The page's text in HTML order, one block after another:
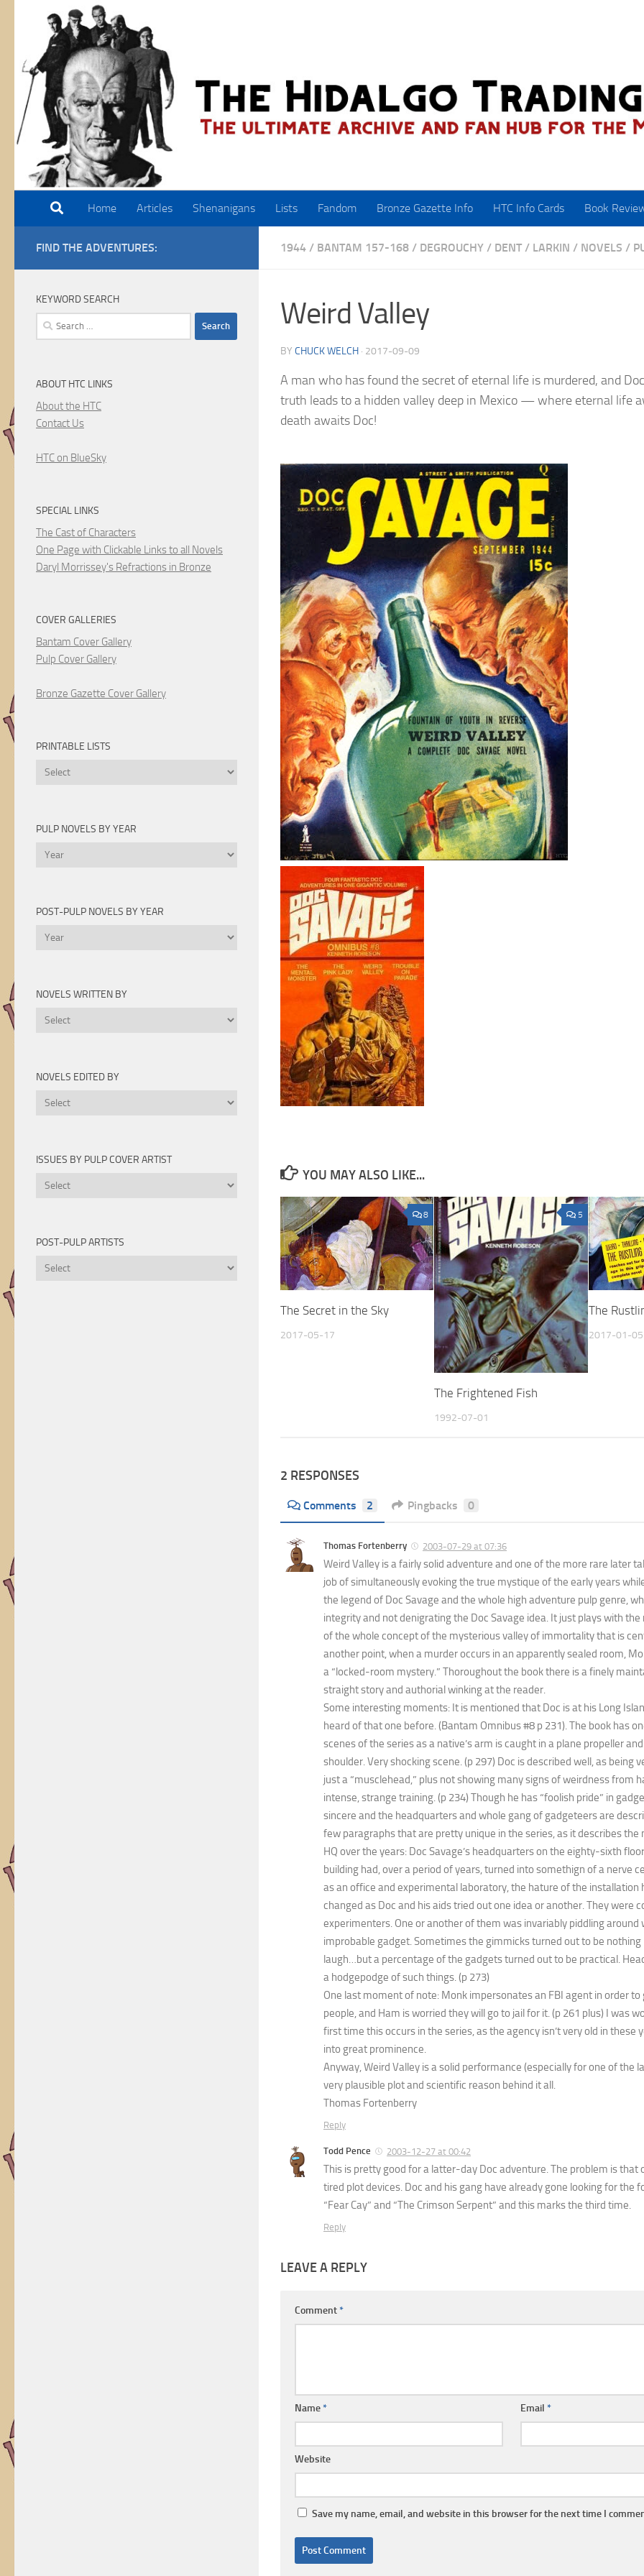
Skip to content
Home Articles Shenanigans Lists Fandom Bronze Gazette Info HTC Info Cards Book
1944 / BANTAM 157-168 / DEGROUCHY / DENT / LARKIN / NOVELS /
Weird Valley
BY CHUCK WELCH · 2017-09-09
A man who has found the secret of eternal life is murdered, and
truth leads to a hidden valley deep in Mexico — where eternal life
death awaits Doc!
YOU MAY ALSO LIKE...
8
The Secret in the Sky
2017-05-17
5
The Frightened Fish
1992-07-01
The
2017-01-05
2 RESPONSES
Comments 2 Pingbacks 0
Thomas Fortenberry 2003-07-29 at 07:36
Weird Valley is a fairly solid adventure and one of the more rare later
job of simultaneously evoking the true mystique of the early years
the legend of Doc Savage and the whole high adventure pulp genre,
integrity and not denigrating the Doc Savage idea. It just plays with the
of the whole concept of the mysterious valley of immortality that is
another point, when a murder occurs in an apparently sealed room,
a “locked-room mystery.” Thoroughout the book there is a finely
straight story and authorial winking at the reader.
Some interesting moments: It is mentioned that Doc is at his Long
heard of that one before. (Bantam Omnibus #8 p 231). The book has
scenes of the series as a native’s arm is caught in a plane propeller
shoulder. Very shocking scene. (p 297) Doc is described well, as being
just a “musclehead,” plus not showing many signs of weirdness from
intense, strange training. (p 234) Though he has “foolish pride” in
sincere and the headquarters and whole gang of gadgeteers are
few paragraphs that are pretty unique in the series, as it describes
HQ over the years: Doc Savage’s headquarters on the eighty-sixth
building had, over a period of years, turned into somethign of a nerve
as an office and experimental laboratory, the hature of the installation
changed as Doc and his aids tried out one idea or another. They were
experimenters. One or another of them was invariably piddling
improbable gadget. Sometimes the gimmicks turned out to be
laugh…but a percentage of the gadgets turned out to be practical.
a hodgepodge of such things. (p 273)
One last moment of note: Monk impersonates an FBI agent in order
people, and Ham is worried they will go to jail for it. (p 261 plus) I was
first time this occurs in the series, as the agency isn’t very old in these
into great prominence.
Anyway, Weird Valley is a solid performance (especially for one of the
very plausible plot and scientific reason behind it all.
Thomas Fortenberry
Reply
Todd Pence 2003-12-27 at 00:42
This is pretty good for a latter-day Doc adventure. The problem is that
tired plot devices. Doc and his gang have already gone looking for the
“Fear Cay” and “The Crimson Serpent” and this marks the third time.
Reply
LEAVE A REPLY
Comment*
Name* Email*
Website
Save my name, email, and website in this browser for the next time I
FIND THE ADVENTURES:
KEYWORD SEARCH
Search
for:
ABOUT HTC LINKS
About the HTC
Contact Us
HTC on BlueSky
SPECIAL LINKS
The Cast of Characters
One Page with Clickable Links to all Novels
Daryl Morrissey's Refractions in Bronze
COVER GALLERIES
Bantam Cover Gallery
Pulp Cover Gallery
Bronze Gazette Cover Gallery
PRINTABLE LISTS
Printable
PULP NOVELS BY YEAR
Pulp
POST-PULP NOVELS BY YEAR
Post-
Year
NOVELS WRITTEN BY
Novels
NOVELS EDITED BY
Novels
ISSUES BY PULP COVER ARTIST
Issues
Artist
POST-PULP ARTISTS
Post-